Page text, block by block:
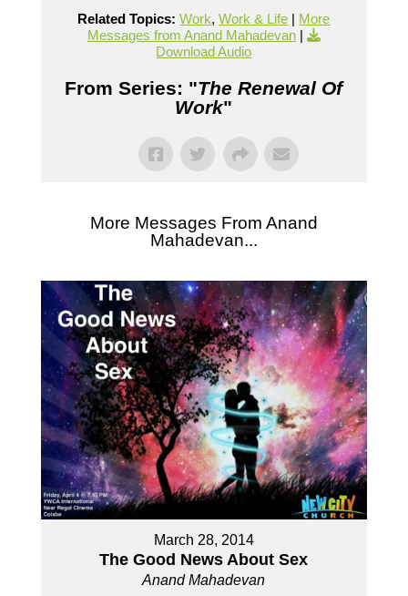
Related Topics: Work,Work & Life | More
Messages from Anand Mahadevan|
Download Audio
From Series: "The Renewal Of
Work"
More Messages From Anand
Mahadevan...
March 28, 2014
The Good News About Sex
Anand Mahadevan